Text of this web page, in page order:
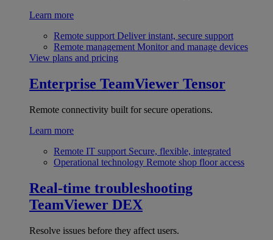
Learn more
Remote support Deliver instant, secure support
Remote management Monitor and manage devices
View plans and pricing
Enterprise TeamViewer Tensor
Remote connectivity built for secure operations.
Learn more
Remote IT support Secure, flexible, integrated
Operational technology Remote shop floor access
Real-time troubleshooting
TeamViewer DEX
Resolve issues before they affect users.